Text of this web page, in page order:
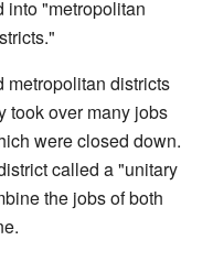
into "metropolitan
metropolitan districts
took over many jobs
were closed down.
called a "unitary
the jobs of both